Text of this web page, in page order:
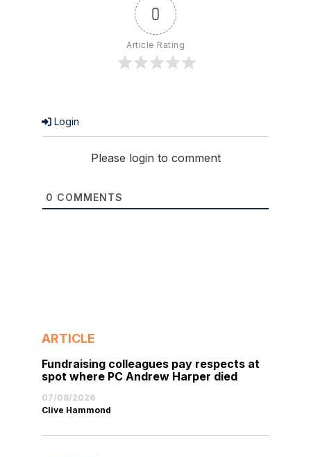
0
Article Rating
Login
Please login to comment
0 COMMENTS
ARTICLE
Fundraising colleagues pay respects at
spot where PC Andrew Harper died
07/08/2026
Clive Hammond